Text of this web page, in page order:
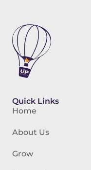
Quick Links
Home
About Us
Grow